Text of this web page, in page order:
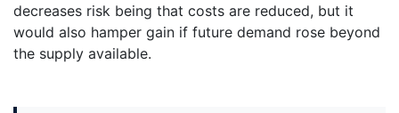
decreases risk being that costs are reduced, but it
would also hamper gain if future demand rose beyond
the supply available.